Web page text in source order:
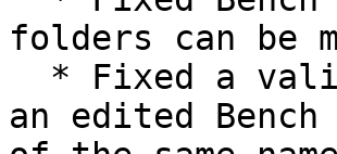
folders can be
an edited Bench